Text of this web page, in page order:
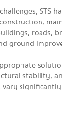
STS
roads,
ground
stability,